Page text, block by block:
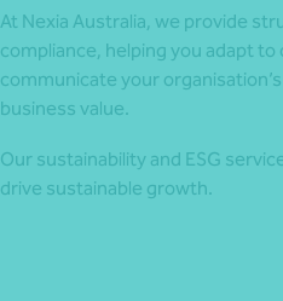
At Nexia Australia, we provide
compliance, helping you adapt
communicate your
business value.
Our sustainability and ESG
drive sustainable growth.